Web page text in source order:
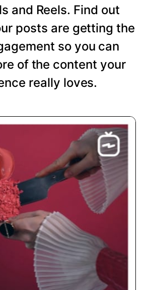
and Reels. Find out
posts are getting the
so you can
of the content your
really loves.